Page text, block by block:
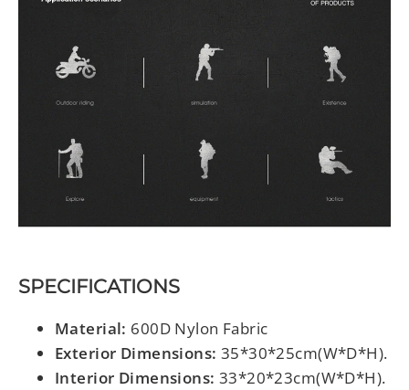
SPECIFICATIONS
Material: 600D Nylon Fabric
Exterior Dimensions: 35*30*25cm(W*D*H).
Interior Dimensions: 33*20*23cm(W*D*H).